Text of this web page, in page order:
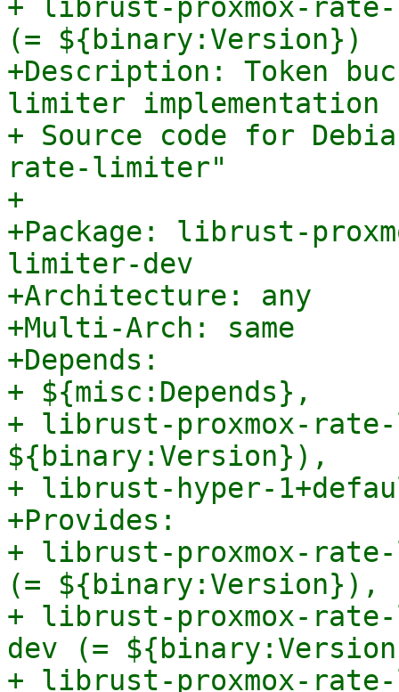
+ librust-proxmox-
(= ${binary:Version})
+Description: Token
limiter implementation
+ Source code for
rate-limiter"
+
+Package: librust-
limiter-dev
+Architecture: any
+Multi-Arch: same
+Depends:
+ ${misc:Depends},
+ librust-proxmox-
${binary:Version}),
+ librust-hyper-
+Provides:
+ librust-proxmox-
(= ${binary:Version}),
+ librust-proxmox-
dev (=
+ librust-proxmox-